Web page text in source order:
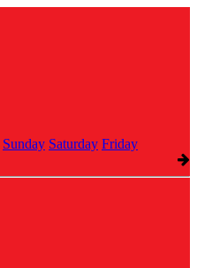
Sunday Saturday Friday